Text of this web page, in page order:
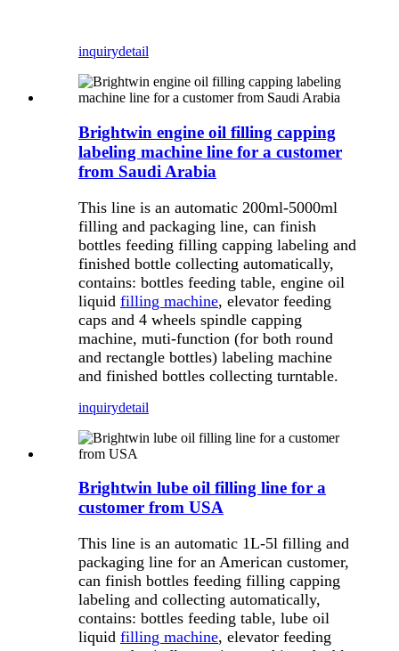
inquirydetail
Brightwin engine oil filling capping
labeling machine line for a customer
from Saudi Arabia
This line is an automatic 200ml-5000ml
filling and packaging line, can finish
bottles feeding filling capping labeling and
finished bottle collecting automatically,
contains: bottles feeding table, engine oil
liquid filling machine, elevator feeding
caps and 4 wheels spindle capping
machine, muti-function (for both round
and rectangle bottles) labeling machine
and finished bottles collecting turntable.
inquirydetail
Brightwin lube oil filling line for a
customer from USA
This line is an automatic 1L-5l filling and
packaging line for an American customer,
can finish bottles feeding filling capping
labeling and collecting automatically,
contains: bottles feeding table, lube oil
liquid filling machine, elevator feeding